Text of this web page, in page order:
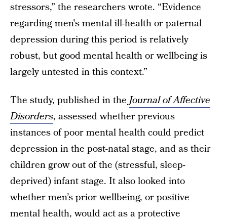
stressors,” the researchers wrote. “Evidence
regarding men's mental ill-health or paternal
depression during this period is relatively
robust, but good mental health or wellbeing is
largely untested in this context.”
The study, published in theJournal of Affective
Disorders, assessed whether previous
instances of poor mental health could predict
depression in the post-natal stage, and as their
children grow out of the (stressful, sleep-
deprived) infant stage. It also looked into
whether men’s prior wellbeing, or positive
mental health, would act as a protective